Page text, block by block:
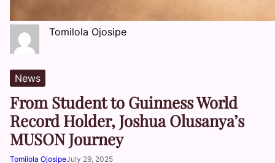
Tomilola Ojosipe
News
From Student to Guinness World
Record Holder, Joshua Olusanya’s
MUSON Journey
Tomilola OjosipeJuly 29, 2025